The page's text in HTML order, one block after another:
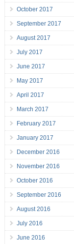
October 2017
September 2017
August 2017
July 2017
June 2017
May 2017
April 2017
March 2017
February 2017
January 2017
December 2016
November 2016
October 2016
September 2016
August 2016
July 2016
June 2016